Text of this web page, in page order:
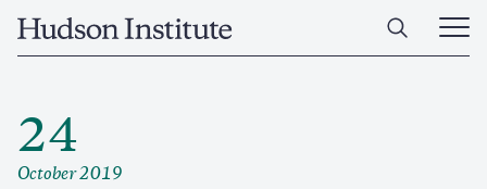
Home
Open
Main
24
October 2019